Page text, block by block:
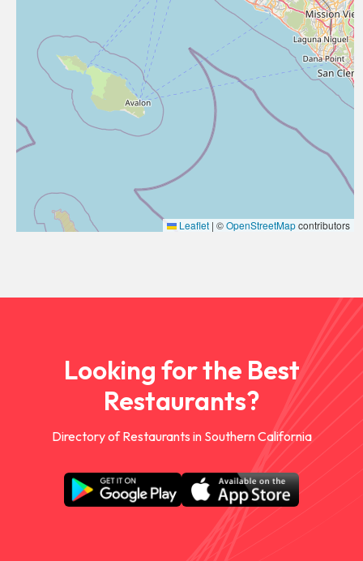
Leaflet | ©OpenStreetMapcontributors
Looking for the Best
Restaurants?
Directory of Restaurants in Southern California